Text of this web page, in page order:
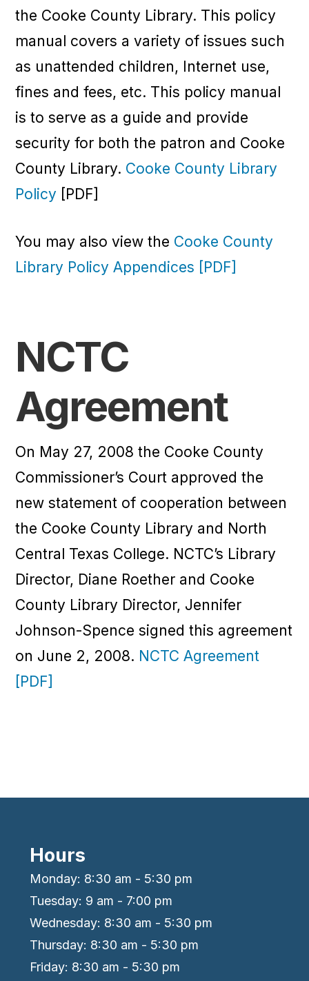
the Cooke County Library. This policy
manual covers a variety of issues such
as unattended children, Internet use,
fines and fees, etc. This policy manual
is to serve as a guide and provide
security for both the patron and Cooke
County Library. Cooke County Library
Policy [PDF]
You may also view the Cooke County
Library Policy Appendices [PDF]
NCTC
Agreement
On May 27, 2008 the Cooke County
Commissioner’s Court approved the
new statement of cooperation between
the Cooke County Library and North
Central Texas College. NCTC’s Library
Director, Diane Roether and Cooke
County Library Director, Jennifer
Johnson-Spence signed this agreement
on June 2, 2008. NCTC Agreement
[PDF]
Hours
Monday: 8:30 am - 5:30 pm
Tuesday: 9 am - 7:00 pm
Wednesday: 8:30 am - 5:30 pm
Thursday: 8:30 am - 5:30 pm
Friday: 8:30 am - 5:30 pm